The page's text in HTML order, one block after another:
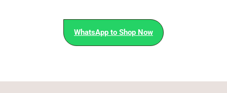
WhatsApp to Shop Now